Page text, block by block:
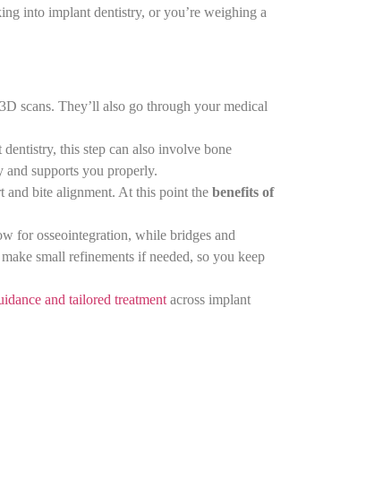
into implant dentistry, or you’re weighing a
scans. They’ll also go through your medical
this step can also involve bone
and supports you properly.
and bite alignment. At this point the benefits of
for osseointegration, while bridges and
small refinements if needed, so you keep
and tailored treatment across implant